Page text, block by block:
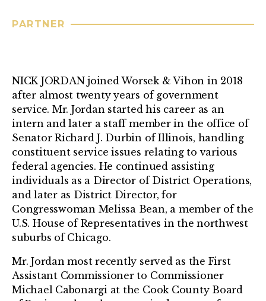
PARTNER
NICK JORDAN joined Worsek & Vihon in 2018
after almost twenty years of government
service. Mr. Jordan started his career as an
intern and later a staff member in the office of
Senator Richard J. Durbin of Illinois, handling
constituent service issues relating to various
federal agencies. He continued assisting
individuals as a Director of District Operations,
and later as District Director, for
Congresswoman Melissa Bean, a member of the
U.S. House of Representatives in the northwest
suburbs of Chicago.
Mr. Jordan most recently served as the First
Assistant Commissioner to Commissioner
Michael Cabonargi at the Cook County Board